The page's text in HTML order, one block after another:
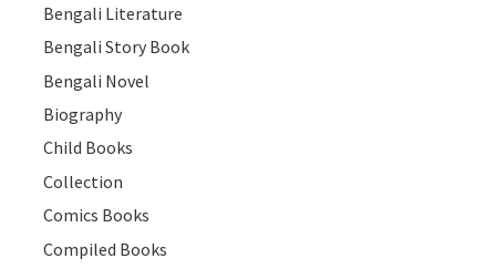
Bengali Literature
Bengali Story Book
Bengali Novel
Biography
Child Books
Collection
Comics Books
Compiled Books